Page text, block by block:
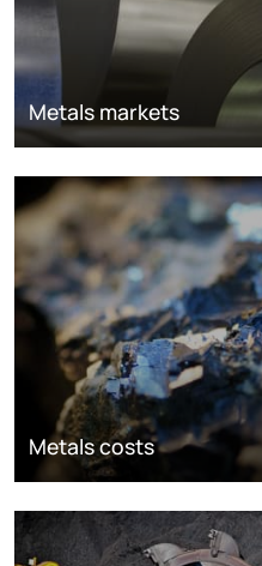
Metals markets
Metals costs